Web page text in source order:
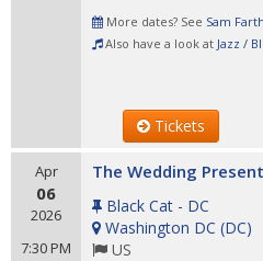
More dates? See Sam
Also have a look at Jazz /
Tickets
Apr
06
2026
7:30 PM
The Wedding
Black Cat - DC
Washington DC (DC)
US